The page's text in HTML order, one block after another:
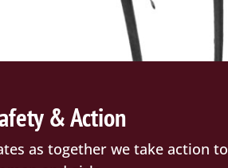
& Action
as together we take action to